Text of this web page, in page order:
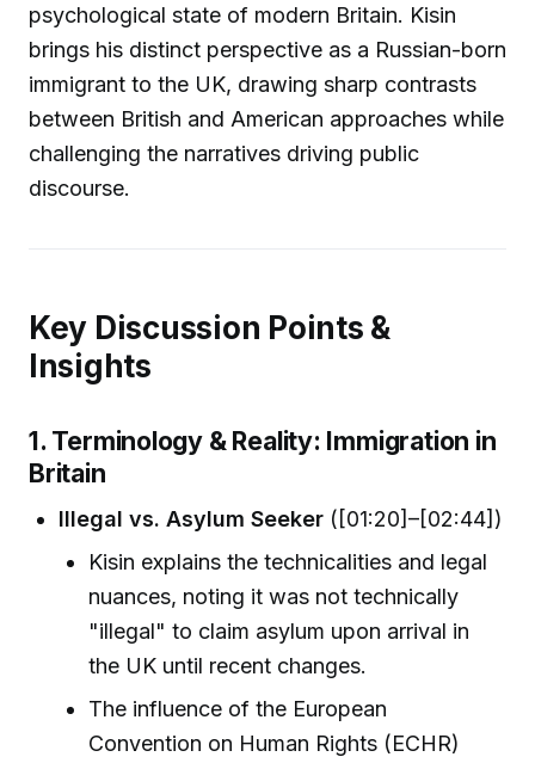
psychological state of modern Britain. Kisin
brings his distinct perspective as a Russian-born
immigrant to the UK, drawing sharp contrasts
between British and American approaches while
challenging the narratives driving public
discourse.
Key Discussion Points &
Insights
1. Terminology & Reality: Immigration in
Britain
Illegal vs. Asylum Seeker ([01:20]–[02:44])
Kisin explains the technicalities and legal
nuances, noting it was not technically
"illegal" to claim asylum upon arrival in
the UK until recent changes.
The influence of the European
Convention on Human Rights (ECHR)